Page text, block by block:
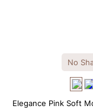
No
Elegance Pink Soft